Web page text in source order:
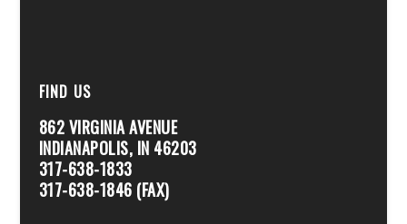
FIND US
862 VIRGINIA AVENUE
INDIANAPOLIS, IN 46203
317-638-1833
317-638-1846 (FAX)